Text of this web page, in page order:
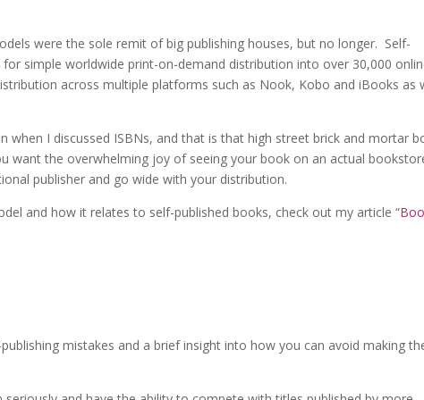
were the sole remit of big publishing houses, but no longer. Self-
simple worldwide print-on-demand distribution into over 30,000
across multiple platforms such as Nook, Kobo and iBooks as
I discussed ISBNs, and that is that high street brick and mortar
want the overwhelming joy of seeing your book on an actual
publisher and go wide with your distribution.
and how it relates to self-published books, check out my article “
mistakes and a brief insight into how you can avoid making